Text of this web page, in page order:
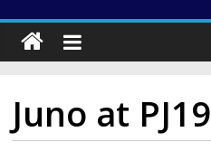
Juno at PJ19